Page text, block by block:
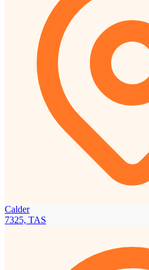
Calder
7325, TAS